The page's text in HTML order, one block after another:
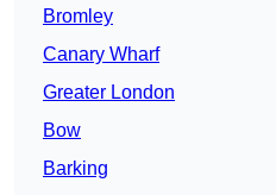
Bromley
Canary Wharf
Greater London
Bow
Barking